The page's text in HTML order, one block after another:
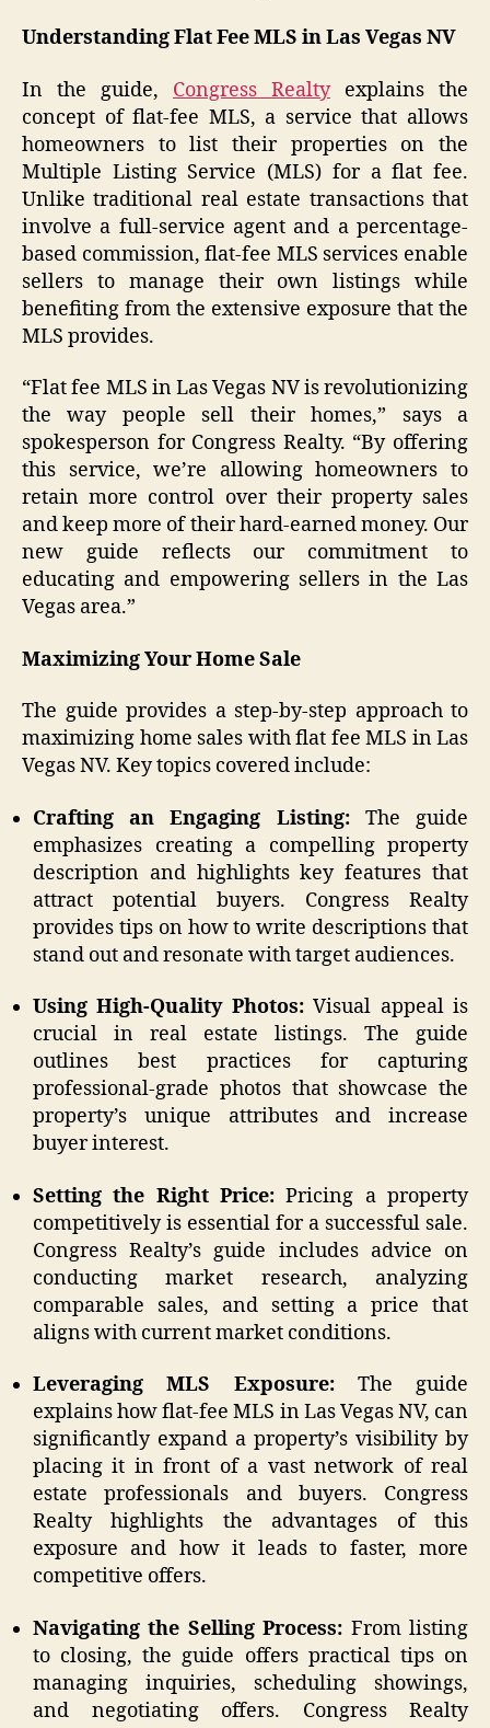
Understanding Flat Fee MLS in Las Vegas NV
In the guide, Congress Realtyexplains the
concept of flat-fee MLS, a service that allows
homeowners to list their properties on the
Multiple Listing Service (MLS) for a flat fee.
Unlike traditional real estate transactions that
involve a full-service agent and a percentage-
based commission, flat-fee MLS services enable
sellers to manage their own listings while
benefiting from the extensive exposure that the
MLS provides.
“Flat fee MLS in Las Vegas NV is revolutionizing
the way people sell their homes,” says a
spokesperson for Congress Realty. “By offering
this service, we’re allowing homeowners to
retain more control over their property sales
and keep more of their hard-earned money. Our
new guide reflects our commitment to
educating and empowering sellers in the Las
Vegas area.”
Maximizing Your Home Sale
The guide provides a step-by-step approach to
maximizing home sales with flat fee MLS in Las
Vegas NV. Key topics covered include:
Crafting an Engaging Listing:The guide
emphasizes creating a compelling property
description and highlights key features that
attract potential buyers. Congress Realty
provides tips on how to write descriptions that
stand out and resonate with target audiences.
Using High-Quality Photos:Visual appeal is
crucial in real estate listings. The guide
outlines best practices for capturing
professional-grade photos that showcase the
property’s unique attributes and increase
buyer interest.
Setting the Right Price: Pricing a property
competitively is essential for a successful sale.
Congress Realty’s guide includes advice on
conducting market research, analyzing
comparable sales, and setting a price that
aligns with current market conditions.
Leveraging MLS Exposure:The guide
explains how flat-fee MLS in Las Vegas NV, can
significantly expand a property’s visibility by
placing it in front of a vast network of real
estate professionals and buyers. Congress
Realty highlights the advantages of this
exposure and how it leads to faster, more
competitive offers.
Navigating the Selling Process: From listing
to closing, the guide offers practical tips on
managing inquiries, scheduling showings,
and negotiating offers. Congress Realty